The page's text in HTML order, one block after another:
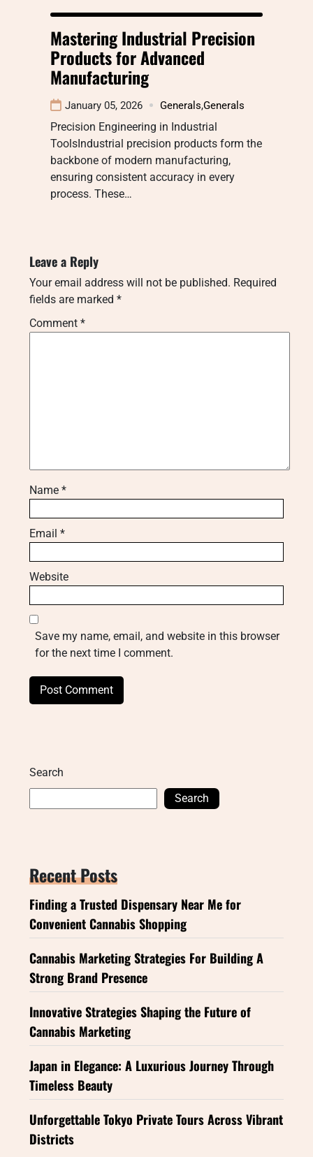
Mastering Industrial Precision
Products for Advanced
Manufacturing
January 05, 2026 Generals,Generals
Precision Engineering in Industrial
ToolsIndustrial precision products form the
backbone of modern manufacturing,
ensuring consistent accuracy in every
process. These…
Leave a Reply
Your email address will not be published. Required
fields are marked *
Comment *
Name *
Email *
Website
Save my name, email, and website in this browser
for the next time I comment.
Search
Search
Recent Posts
Finding a Trusted Dispensary Near Me for
Convenient Cannabis Shopping
Cannabis Marketing Strategies For Building A
Strong Brand Presence
Innovative Strategies Shaping the Future of
Cannabis Marketing
Japan in Elegance: A Luxurious Journey Through
Timeless Beauty
Unforgettable Tokyo Private Tours Across Vibrant
Districts